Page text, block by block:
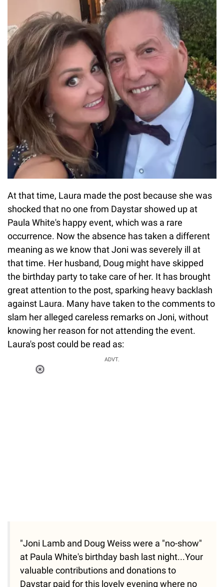
At that time, Laura made the post because she was
shocked that no one from Daystar showed up at
Paula White's happy event, which was a rare
occurrence. Now the absence has taken a different
meaning as we know that Joni was severely ill at
that time. Her husband, Doug might have skipped
the birthday party to take care of her. It has brought
great attention to the post, sparking heavy backlash
against Laura. Many have taken to the comments to
slam her alleged careless remarks on Joni, without
knowing her reason for not attending the event.
Laura's post could be read as:
ADVT.
"Joni Lamb and Doug Weiss were a "no-show"
at Paula White's birthday bash last night...Your
valuable contributions and donations to
Daystar paid for this lovely evening where no